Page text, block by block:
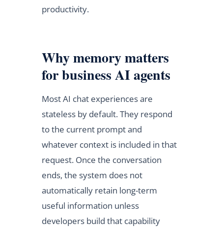
productivity.
Why memory matters
for business AI agents
Most AI chat experiences are
stateless by default. They respond
to the current prompt and
whatever context is included in that
request. Once the conversation
ends, the system does not
automatically retain long-term
useful information unless
developers build that capability